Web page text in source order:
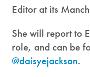
Editor at its
She will report to
role, and can be
@daisyejackson.